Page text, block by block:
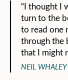
“I thought I
turn to the
to read one
through the
that I might
NEIL WHALEY